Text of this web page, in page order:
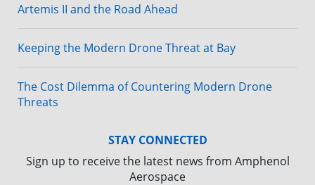
Artemis II and the Road Ahead
Keeping the Modern Drone Threat at Bay
The Cost Dilemma of Countering Modern Drone
Threats
STAY CONNECTED
Sign up to receive the latest news from Amphenol
Aerospace